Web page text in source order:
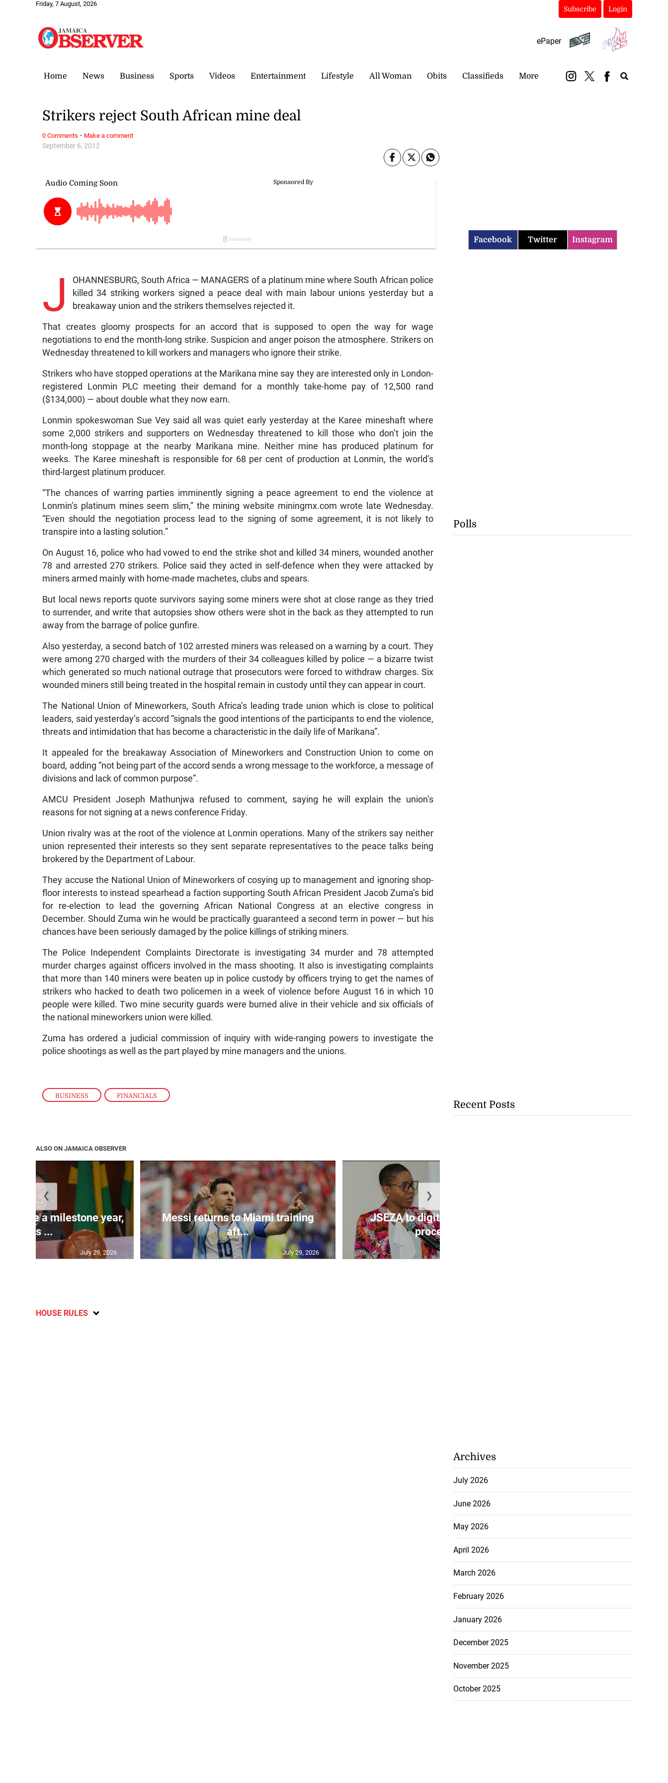
Friday, 7 August, 2026
Subscribe Login
ePaper
Home News Business Sports Videos Entertainment Lifestyle All Woman Obits Classifieds More
BUSINESS , FINANCIALS
September 6, 2012
Strikers reject South African mine deal
J
OHANNESBURG, South Africa — MANAGERS of a platinum mine where South African police
killed 34 striking workers signed a peace deal with main labour unions yesterday but a
breakaway union and the strikers themselves rejected it.
That creates gloomy prospects for an accord that is supposed to open the way for wage
negotiations to end the month-long strike. Suspicion and anger poison the atmosphere. Strikers on
Wednesday threatened to kill workers and managers who ignore their strike.
Strikers who have stopped operations at the Marikana mine say they are interested only in London-
registered Lonmin PLC meeting their demand for a monthly take-home pay of 12,500 rand
($134,000) — about double what they now earn.
Lonmin spokeswoman Sue Vey said all was quiet early yesterday at the Karee mineshaft where
some 2,000 strikers and supporters on Wednesday threatened to kill those who don’t join the
month-long stoppage at the nearby Marikana mine. Neither mine has produced platinum for
weeks. The Karee mineshaft is responsible for 68 per cent of production at Lonmin, the world’s
third-largest platinum producer.
“The chances of warring parties imminently signing a peace agreement to end the violence at
Lonmin’s platinum mines seem slim,” the mining website miningmx.com wrote late Wednesday.
“Even should the negotiation process lead to the signing of some agreement, it is not likely to
transpire into a lasting solution.”
On August 16, police who had vowed to end the strike shot and killed 34 miners, wounded another
78 and arrested 270 strikers. Police said they acted in self-defence when they were attacked by
miners armed mainly with home-made machetes, clubs and spears.
But local news reports quote survivors saying some miners were shot at close range as they tried
to surrender, and write that autopsies show others were shot in the back as they attempted to run
away from the barrage of police gunfire.
Also yesterday, a second batch of 102 arrested miners was released on a warning by a court. They
were among 270 charged with the murders of their 34 colleagues killed by police — a bizarre twist
which generated so much national outrage that prosecutors were forced to withdraw charges. Six
wounded miners still being treated in the hospital remain in custody until they can appear in court.
The National Union of Mineworkers, South Africa’s leading trade union which is close to political
leaders, said yesterday’s accord “signals the good intentions of the participants to end the violence,
threats and intimidation that has become a characteristic in the daily life of Marikana”.
It appealed for the breakaway Association of Mineworkers and Construction Union to come on
board, adding “not being part of the accord sends a wrong message to the workforce, a message of
divisions and lack of common purpose”.
AMCU President Joseph Mathunjwa refused to comment, saying he will explain the union’s
reasons for not signing at a news conference Friday.
Union rivalry was at the root of the violence at Lonmin operations. Many of the strikers say neither
union represented their interests so they sent separate representatives to the peace talks being
brokered by the Department of Labour.
They accuse the National Union of Mineworkers of cosying up to management and ignoring shop-
floor interests to instead spearhead a faction supporting South African President Jacob Zuma’s bid
for re-election to lead the governing African National Congress at an elective congress in
December. Should Zuma win he would be practically guaranteed a second term in power — but his
chances have been seriously damaged by the police killings of striking miners.
The Police Independent Complaints Directorate is investigating 34 murder and 78 attempted
murder charges against officers involved in the mass shooting. It also is investigating complaints
that more than 140 miners were beaten up in police custody by officers trying to get the names of
strikers who hacked to death two policemen in a week of violence before August 16 in which 10
people were killed. Two mine security guards were burned alive in their vehicle and six officials of
the national mineworkers union were killed.
Zuma has ordered a judicial commission of inquiry with wide-ranging powers to investigate the
police shootings as well as the part played by mine managers and the unions.
0 Comments · Make a comment
ALSO ON JAMAICA OBSERVER
will be a milestone year,
says ...
July 29, 2026
Messi returns to Miami training
aft...
July 29, 2026
JSEZA to digitise application
process ...
❮ ❯
HOUSE RULES
Facebook Twitter Instagram
Polls
Recent Posts
Archives
July 2026
June 2026
May 2026
April 2026
March 2026
February 2026
January 2026
December 2025
November 2025
October 2025